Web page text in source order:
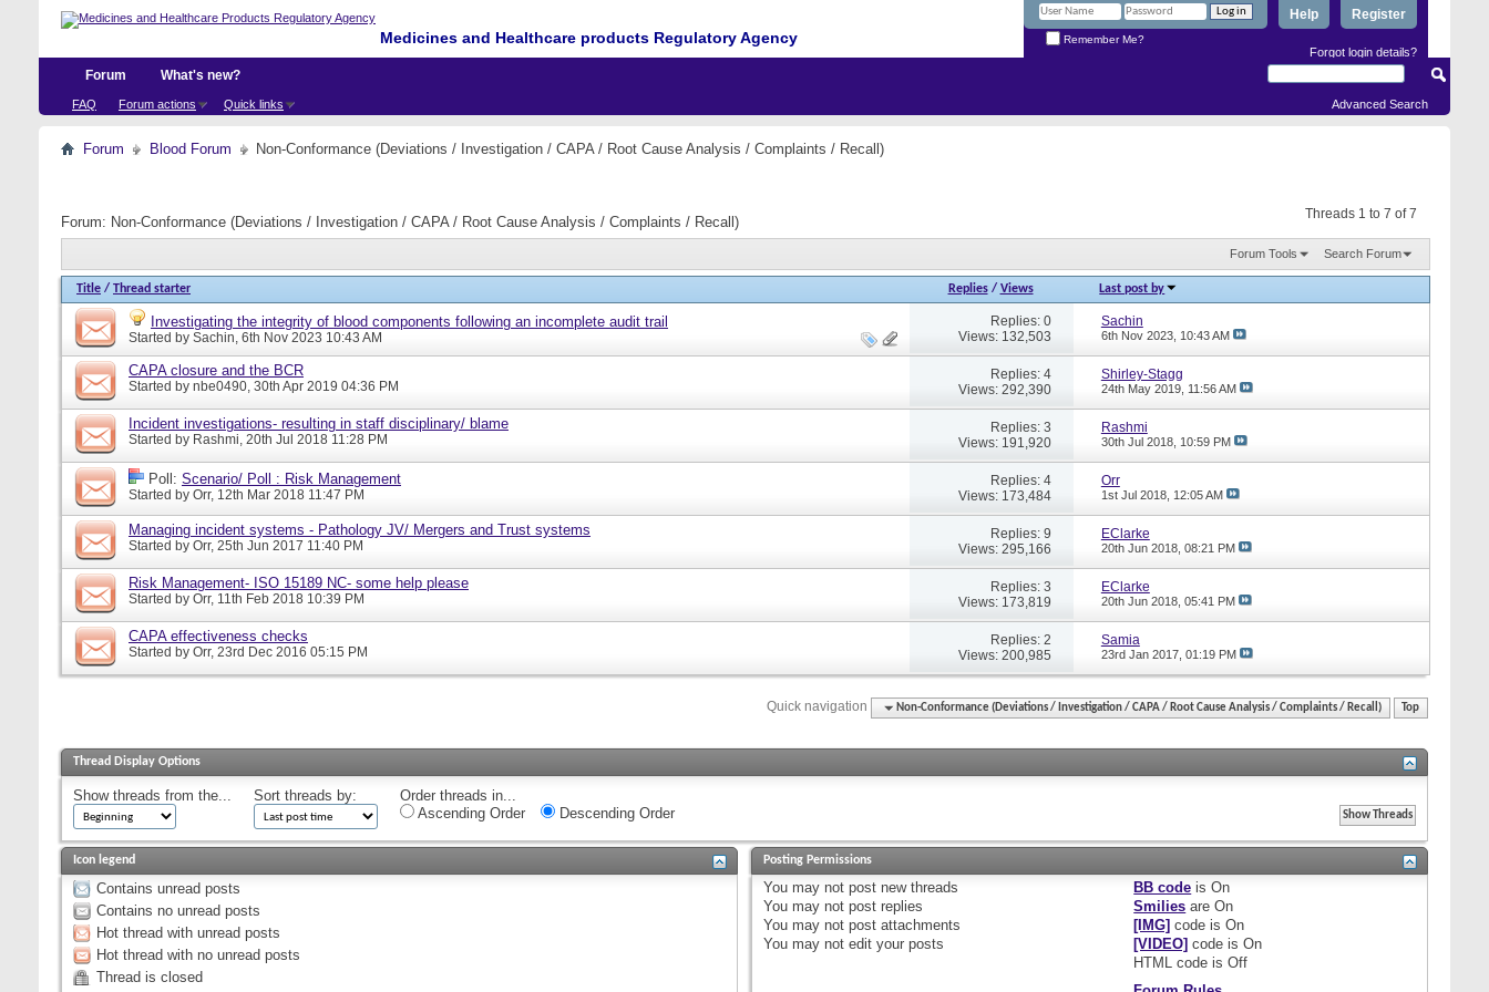
Medicines and Healthcare products Regulatory Agency
Register
Help
Remember Me?
Forgot login details?
Forum
FAQ Forum actions Quick links
What's new?
Advanced Search
Forum Blood Forum Non-Conformance (Deviations / Investigation / CAPA / Root Cause Analysis / Complaints / Recall)
Threads 1 to 7 of 7
Forum: Non-Conformance (Deviations / Investigation / CAPA / Root Cause Analysis / Complaints / Recall)
Forum Tools Search Forum
Title / Thread starter Replies/ Views Last post by
Investigating the integrity of blood components following an incomplete audit trail
Started by Sachin, 6th Nov 2023 10:43 AM
Replies: 0
Views: 132,503
Sachin
6th Nov 2023, 10:43 AM
CAPA closure and the BCR
Started by nbe0490, 30th Apr 2019 04:36 PM
Replies: 4
Views: 292,390
Shirley-Stagg
24th May 2019, 11:56 AM
Incident investigations- resulting in staff disciplinary/ blame
Started by Rashmi, 20th Jul 2018 11:28 PM
Replies: 3
Views: 191,920
Rashmi
30th Jul 2018, 10:59 PM
Poll: Scenario/ Poll : Risk Management
Started by Orr, 12th Mar 2018 11:47 PM
Replies: 4
Views: 173,484
Orr
1st Jul 2018, 12:05 AM
Managing incident systems - Pathology JV/ Mergers and Trust systems
Started by Orr, 25th Jun 2017 11:40 PM
Replies: 9
Views: 295,166
EClarke
20th Jun 2018, 08:21 PM
Risk Management- ISO 15189 NC- some help please
Started by Orr, 11th Feb 2018 10:39 PM
Replies: 3
Views: 173,819
EClarke
20th Jun 2018, 05:41 PM
CAPA effectiveness checks
Started by Orr, 23rd Dec 2016 05:15 PM
Replies: 2
Views: 200,985
Samia
23rd Jan 2017, 01:19 PM
Quick navigation Non-Conformance (Deviations / Investigation / CAPA / Root Cause Analysis / Complaints / Recall) Top
Thread Display Options
Show threads from the... Sort threads by:
Order threads in...
Ascending Order
Descending Order
Icon legend
Contains unread posts
Contains no unread posts
Hot thread with unread posts
Hot thread with no unread posts
Thread is closed
Posting Permissions
You may not post new threads
You may not post replies
You may not post attachments
You may not edit your posts
BB code isOn
Smilies areOn
[IMG] code isOn
[VIDEO] code isOn
HTML code isOff